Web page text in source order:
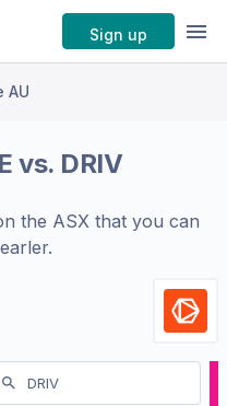
Sign up
AU
vs. DRIV
the ASXthat you can